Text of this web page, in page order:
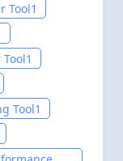
Tool1
1
Tool1